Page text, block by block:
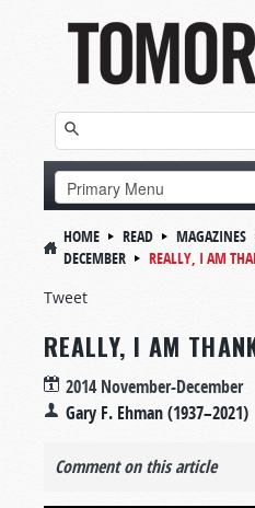
HOME READ MAGAZINES
DECEMBER
REALLY, I AM
Tweet
REALLY, I AM
2014 November-December
Gary F. Ehman (1937–2021)
Comment on this article